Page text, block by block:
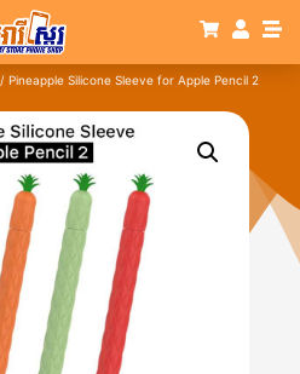
/ Pineapple Silicone Sleeve for Apple Pencil 2